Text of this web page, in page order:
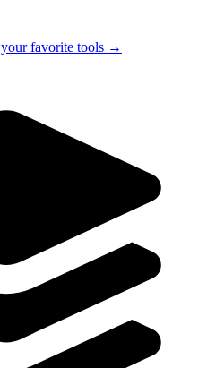
your favorite tools →